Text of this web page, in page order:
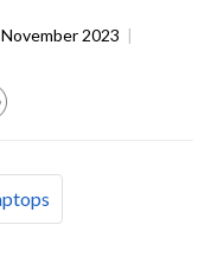
2023 |